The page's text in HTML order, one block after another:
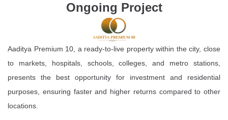
Ongoing Project
Aaditya Premium 10, a ready-to-live property within the city, close
to markets, hospitals, schools, colleges, and metro stations,
presents the best opportunity for investment and residential
purposes, ensuring faster and higher returns compared to other
locations.